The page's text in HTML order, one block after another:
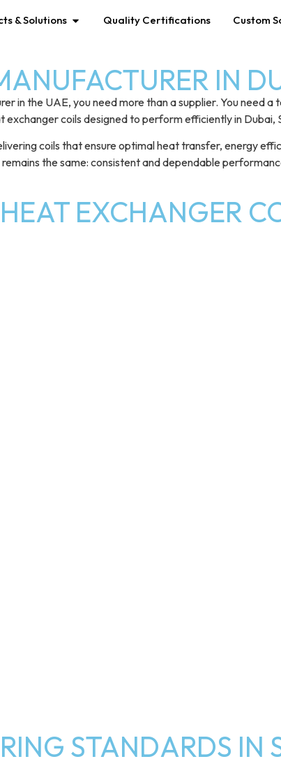
& Solutions Quality Certifications Custom
IN
in the UAE, you need more than a supplier. You need
coils designed to perform efficiently in Dubai,
coils that ensure optimal heat transfer, energy
the same: consistent and dependable
EXCHANGER
STANDARDS IN